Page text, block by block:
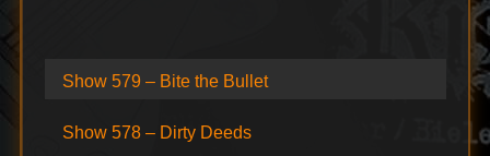
Show 579 – Bite the Bullet
Show 578 – Dirty Deeds